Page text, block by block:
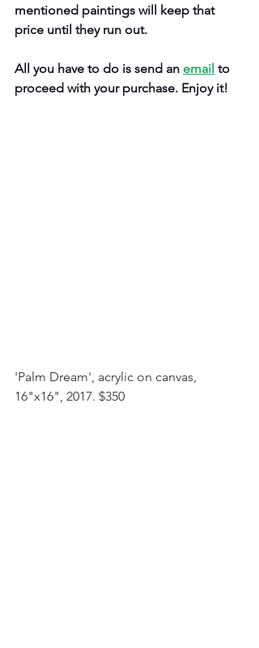
mentioned paintings will keep that
price until they run out.
All you have to do is send an email to
proceed with your purchase. Enjoy it!
'Palm Dream', acrylic on canvas,
16"x16", 2017. $350